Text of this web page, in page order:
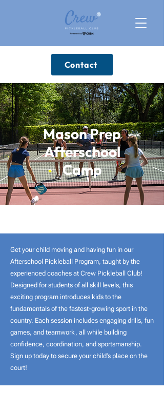
Contact
Mason Prep
Afterschool
Camp
Get your child moving and having fun in our
Afterschool Pickleball Program, taught by the
experienced coaches at Crew Pickleball Club!
Designed for students of all skill levels, this
exciting program introduces kids to the
fundamentals of the fastest-growing sport in the
country. Each session includes engaging drills, fun
games, and teamwork, all while building
confidence, coordination, and sportsmanship.
Sign up today to secure your child’s place on the
court!